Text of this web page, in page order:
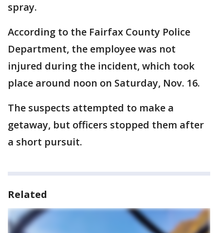
spray.
According to the Fairfax County Police
Department, the employee was not
injured during the incident, which took
place around noon on Saturday, Nov. 16.
The suspects attempted to make a
getaway, but officers stopped them after
a short pursuit.
Related